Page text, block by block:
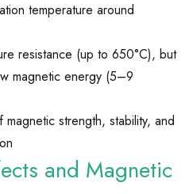
temperature around
resistance (up to 650°C), but
magnetic energy (5–9
strength, stability, and
and Magnetic